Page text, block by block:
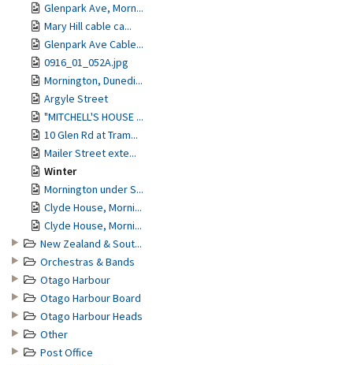
Glenpark Ave, Morn...
Mary Hill cable ca...
Glenpark Ave Cable...
0916_01_052A.jpg
Mornington, Dunedi...
Argyle Street
"MITCHELL'S HOUSE ...
10 Glen Rd at Tram...
Mailer Street exte...
Winter
Mornington under S...
Clyde House, Morni...
Clyde House, Morni...
New Zealand & Sout...
Orchestras & Bands
Otago Harbour
Otago Harbour Board
Otago Harbour Heads
Other
Post Office